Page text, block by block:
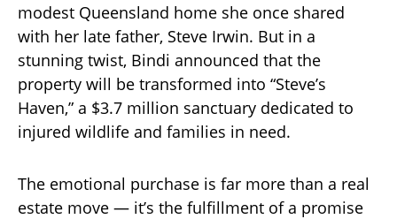
modest Queensland home she once shared
with her late father, Steve Irwin. But in a
stunning twist, Bindi announced that the
property will be transformed into “Steve’s
Haven,” a $3.7 million sanctuary dedicated to
injured wildlife and families in need.
The emotional purchase is far more than a real
estate move — it’s the fulfillment of a promise